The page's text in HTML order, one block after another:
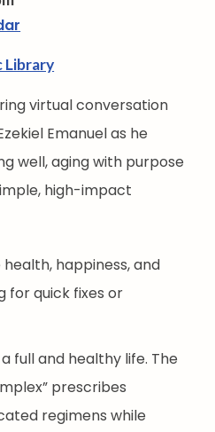
Library
virtual conversation
Emanuel as he
well, aging with purpose
high-impact
happiness, and
for quick fixes or
full and healthy life. The
prescribes
regimens while